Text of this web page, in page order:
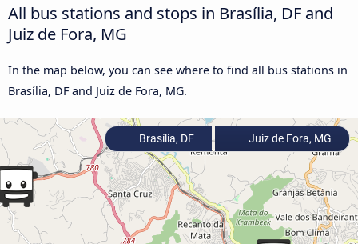
All bus stations and stops in Brasília, DF and
Juiz de Fora, MG
In the map below, you can see where to find all bus stations in
Brasília, DF and Juiz de Fora, MG.
Brasília, DF Juiz de Fora, MG